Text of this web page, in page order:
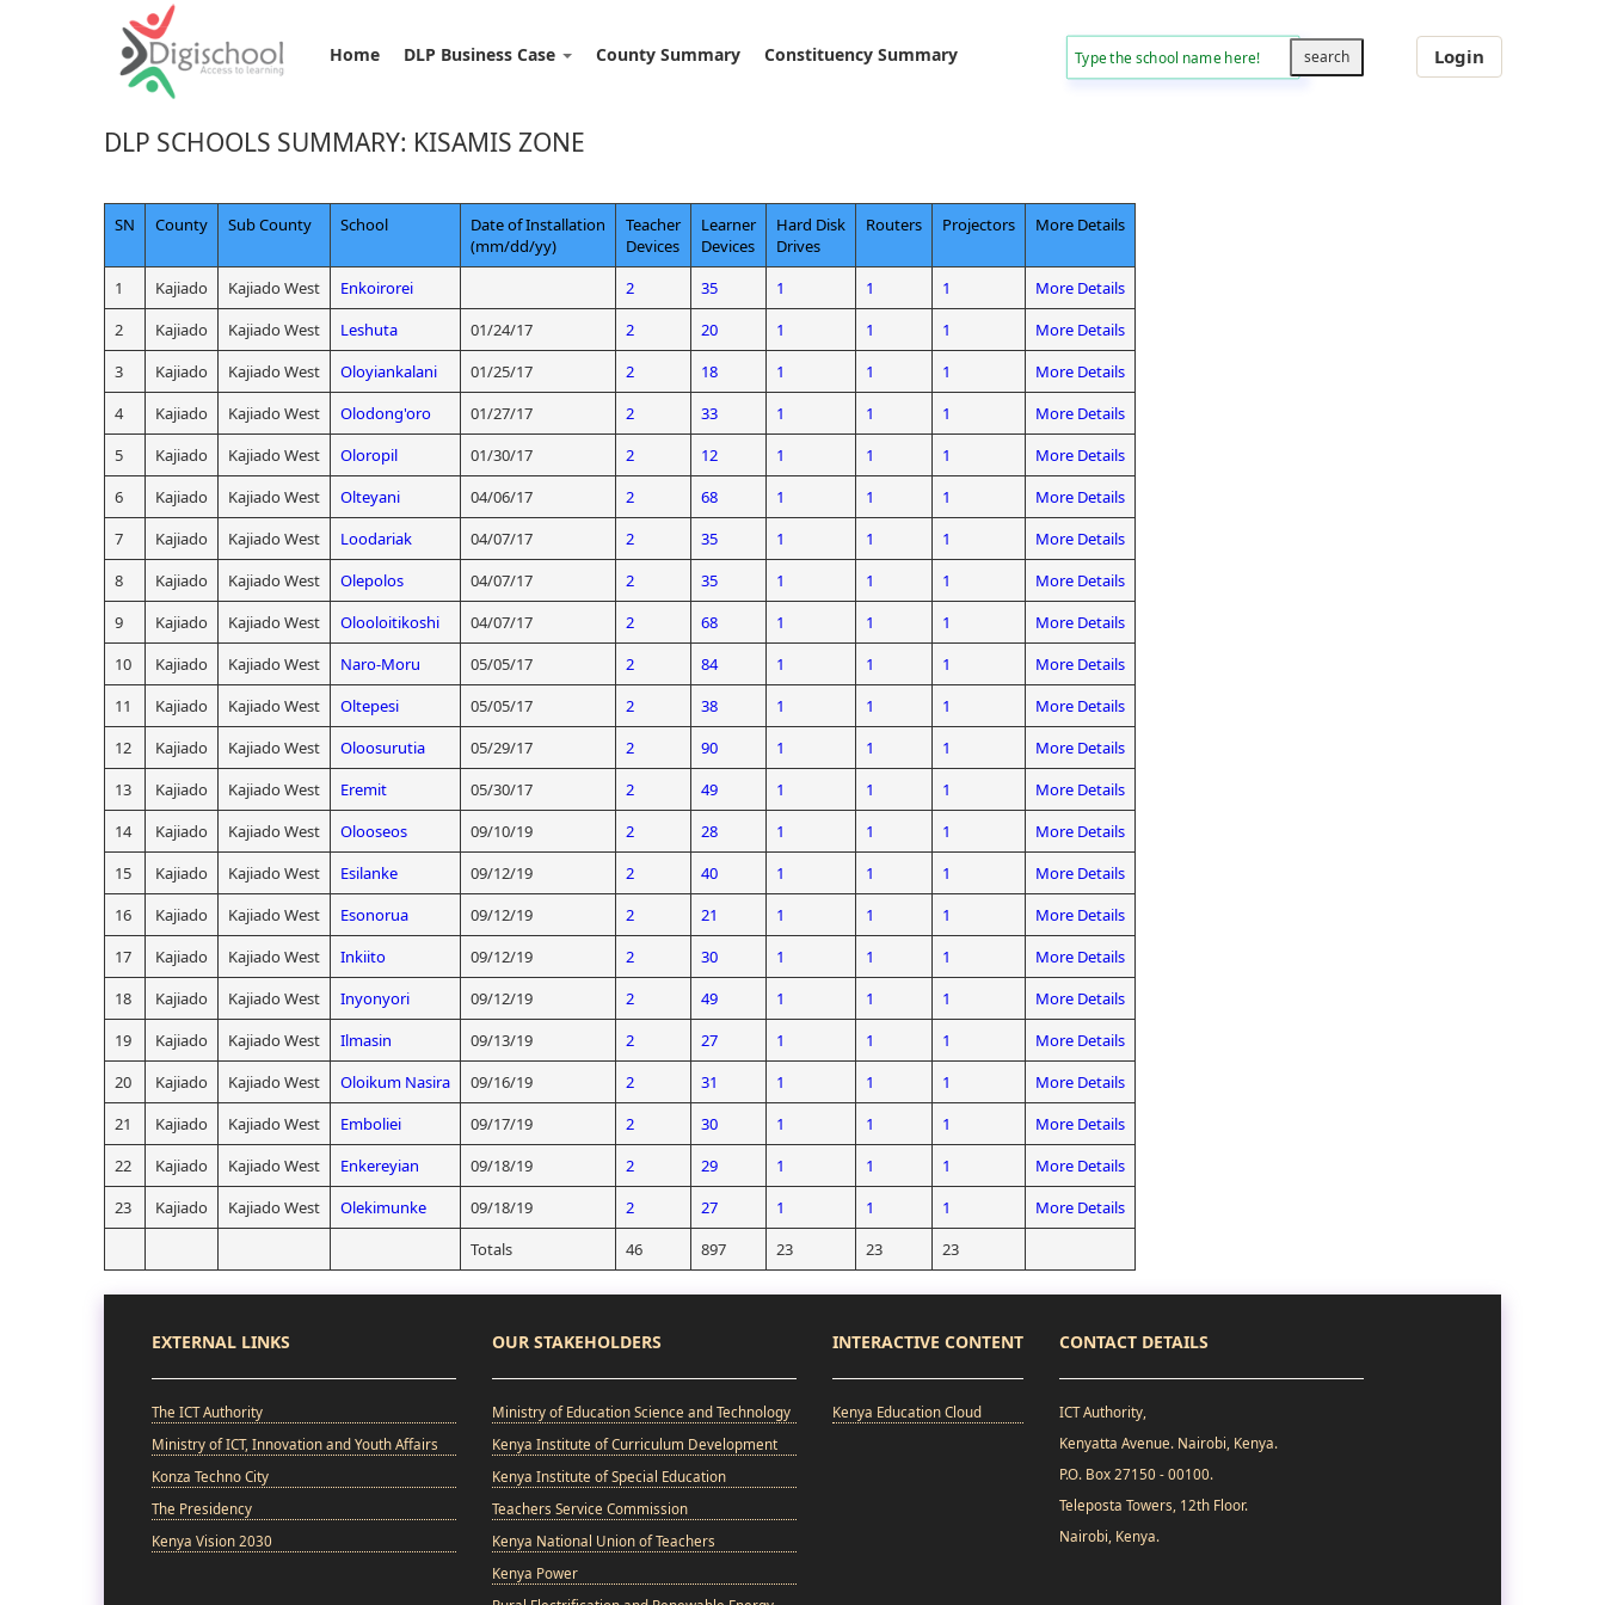
Home DLP Business Case County Summary Constituency Summary Login
DLP SCHOOLS SUMMARY: KISAMIS ZONE
SN County Sub County School
Date of Installation
(mm/dd/yy)
Teacher
Devices
Learner
Devices
Hard Disk
Drives
Routers Projectors More Details
1 Kajiado Kajiado West Enkoirorei 2 35 1 1 1
More Details
2
Kajiado Kajiado West Leshuta 01/24/17 2 20 1 1 1
More Details
3
Kajiado Kajiado West Oloyiankalani 01/25/17 2 18 1 1 1
More Details
4
Kajiado Kajiado West Olodong'oro 01/27/17 2 33 1 1 1
More Details
5
Kajiado Kajiado West Oloropil 01/30/17 2 12 1 1 1
More Details
6
Kajiado Kajiado West Olteyani 04/06/17 2 68 1 1 1
More Details
7
Kajiado Kajiado West Loodariak 04/07/17 2 35 1 1 1
More Details
8
Kajiado Kajiado West Olepolos 04/07/17 2 35 1 1 1
More Details
9
Kajiado Kajiado West Olooloitikoshi 04/07/17 2 68 1 1 1
More Details
10
Kajiado Kajiado West Naro-Moru 05/05/17 2 84 1 1 1
More Details
11
Kajiado Kajiado West Oltepesi 05/05/17 2 38 1 1 1
More Details
12
Kajiado Kajiado West Oloosurutia 05/29/17 2 90 1 1 1
More Details
13
Kajiado Kajiado West Eremit 05/30/17 2 49 1 1 1
More Details
14
Kajiado Kajiado West Olooseos 09/10/19 2 28 1 1 1
More Details
15
Kajiado Kajiado West Esilanke 09/12/19 2 40 1 1 1
More Details
16
Kajiado Kajiado West Esonorua 09/12/19 2 21 1 1 1
More Details
17
Kajiado Kajiado West Inkiito 09/12/19 2 30 1 1 1
More Details
18
Kajiado Kajiado West Inyonyori 09/12/19 2 49 1 1 1
More Details
19
Kajiado Kajiado West Ilmasin 09/13/19 2 27 1 1 1
More Details
20
Kajiado Kajiado West Oloikum Nasira 09/16/19 2 31 1 1 1
More Details
21
Kajiado Kajiado West Emboliei 09/17/19 2 30 1 1 1
More Details
22
Kajiado Kajiado West Enkereyian 09/18/19 2 29 1 1 1
More Details
23
Kajiado Kajiado West Olekimunke 09/18/19 2 27 1 1 1
More Details
Totals
46 897 23 23 23
EXTERNAL LINKS
The ICT Authority
Ministry of ICT, Innovation and Youth Affairs
Konza Techno City
The Presidency
Kenya Vision 2030
OUR STAKEHOLDERS
Ministry of Education Science and Technology
Kenya Institute of Curriculum Development
Kenya Institute of Special Education
Teachers Service Commission
Kenya National Union of Teachers
Kenya Power
INTERACTIVE CONTENT
Kenya Education Cloud
CONTACT DETAILS
ICT Authority,
Kenyatta Avenue. Nairobi, Kenya.
P.O. Box 27150 - 00100.
Teleposta Towers, 12th Floor.
Nairobi, Kenya.